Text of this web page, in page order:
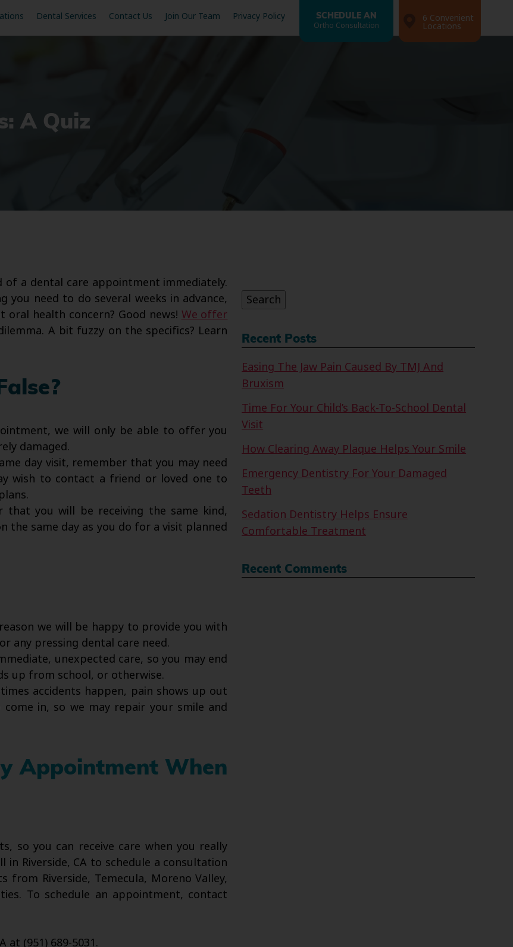
Dental Services Contact Us Join Our Team Privacy Policy SCHEDULE AN
Ortho Consultation
6 Convenient
Locations
A Quiz
of a dental care appointment immediately.
need to do several weeks in advance,
health concern? Good news! We offer
A bit fuzzy on the specifics? Learn
we will only be able to offer you
damaged.
day visit, remember that you may need
wish to contact a friend or loved one to
that you will be receiving the same kind,
the same day as you do for a visit planned
we will be happy to provide you with
any pressing dental care need.
unexpected care, so you may end
up from school, or otherwise.
accidents happen, pain shows up out
in, so we may repair your smile and
Appointment When
so you can receive care when you really
Riverside, CA to schedule a consultation
Riverside, Temecula, Moreno Valley,
To schedule an appointment, contact
at (951) 689-5031.
Search
Recent Posts
Easing The Jaw Pain Caused By TMJ And
Bruxism
Time For Your Child’s Back-To-School Dental
Visit
How Clearing Away Plaque Helps Your Smile
Emergency Dentistry For Your Damaged
Teeth
Sedation Dentistry Helps Ensure
Comfortable Treatment
Recent Comments